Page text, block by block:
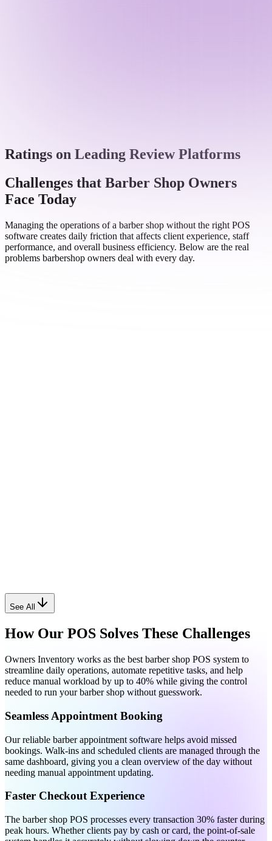
Ratings on Leading Review Platforms
Challenges that Barber Shop Owners
Face Today
Managing the operations of a barber shop without the right POS
software creates daily friction that affects client experience, staff
performance, and overall business efficiency. Below are the real
problems barbershop owners deal with every day.
See All
How Our POS Solves These Challenges
Owners Inventory works as the best barber shop POS system to
streamline daily operations, automate repetitive tasks, and help
reduce manual workload by up to 40% while giving the control
needed to run your barber shop without guesswork.
Seamless Appointment Booking
Our reliable barber appointment software helps avoid missed
bookings. Walk-ins and scheduled clients are managed through the
same dashboard, giving you a clean overview of the day without
needing manual appointment updating.
Faster Checkout Experience
The barber shop POS processes every transaction 30% faster during
peak hours. Whether clients pay by cash or card, the point-of-sale